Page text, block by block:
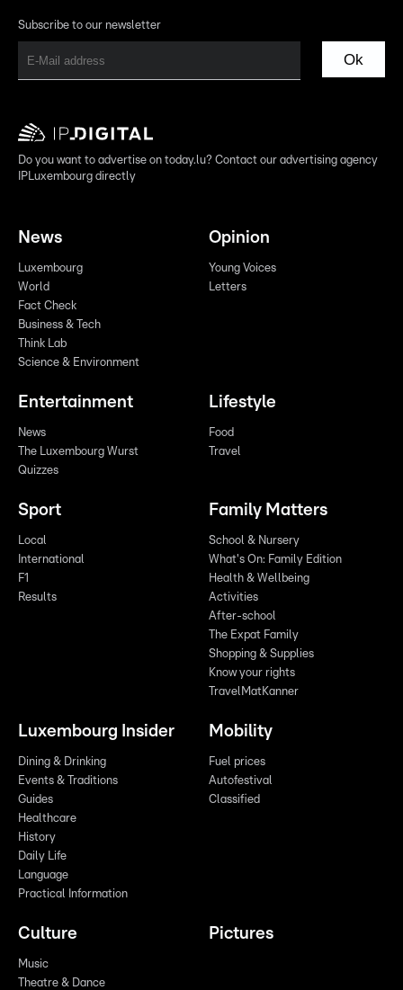
Subscribe to our newsletter
Ok
Do you want to advertise on today.lu? Contact our advertising agency
IPLuxembourg directly
News
Luxembourg
World
Fact Check
Business & Tech
Think Lab
Science & Environment
Opinion
Young Voices
Letters
Entertainment
News
The Luxembourg Wurst
Quizzes
Lifestyle
Food
Travel
Sport
Local
International
F1
Results
Family Matters
School & Nursery
What's On: Family Edition
Health & Wellbeing
Activities
After-school
The Expat Family
Shopping & Supplies
Know your rights
TravelMatKanner
Luxembourg Insider
Dining & Drinking
Events & Traditions
Guides
Healthcare
History
Daily Life
Language
Practical Information
Mobility
Fuel prices
Autofestival
Classified
Culture
Music
Theatre & Dance
Pictures